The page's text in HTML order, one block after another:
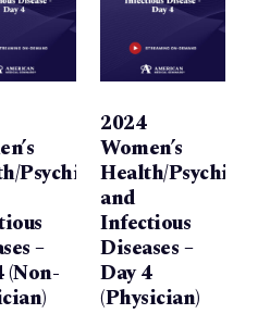
Psychiatry
–
(Non-
2024
Women’s
Health/Psychiatry
and
Infectious
Diseases –
Day 4
(Physician)